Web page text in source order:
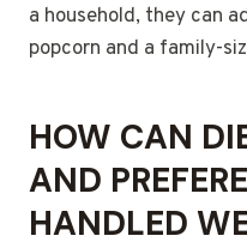
a household, they can
popcorn and a family-
HOW CAN
AND
HANDLED